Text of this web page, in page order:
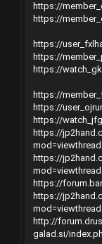
https://
https://
https://
https://
https://
https://
https://
https://
https://
https://
https://
https://
http://
galad.si/